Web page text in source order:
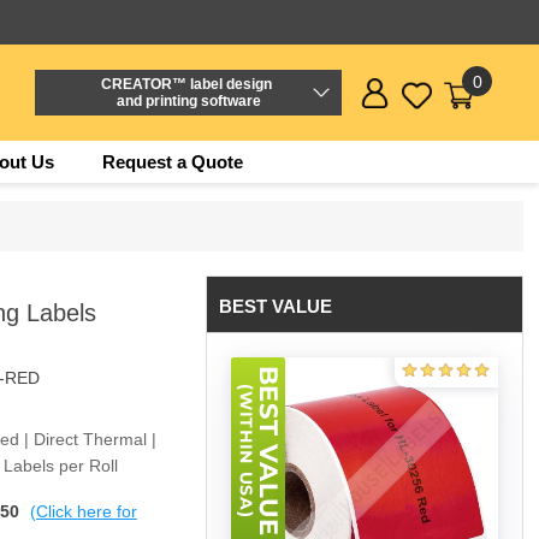
CREATOR™ label design
and printing software
0
Us Request a Quote
Labels
| Direct Thermal |
per Roll
(Click here for
BEST VALUE